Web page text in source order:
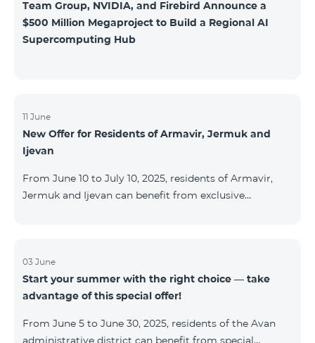
Team Group, NVIDIA, and Firebird Announce a
$500 Million Megaproject to Build a Regional AI
Supercomputing Hub
11 June
New Offer for Residents of Armavir, Jermuk and
Ijevan
From June 10 to July 10, 2025, residents of Armavir,
Jermuk and Ijevan can benefit from exclusive
the first 6 months with a 12-month subscription
commitment. For full details on the COSMO packages
and inclusions, please visit:telecomarmenia.am/cosmo
10, 2025, inclusive.
03 June
Start your summer with the right choice — take
advantage of this special offer!
From June 5 to June 30, 2025, residents of the Avan
administrative district can benefit from special